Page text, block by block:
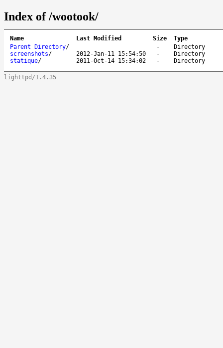
Index of /wootook/
Name Last Modified Size
Type
Parent Directory/ -
Directory
screenshots/ 2012-Jan-11 15:54:50 -
Directory
statique/ 2011-Oct-14 15:34:02 - Directory
lighttpd/1.4.35